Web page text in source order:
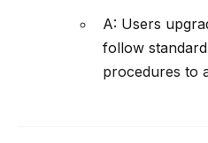
A: Users
follow
procedures to